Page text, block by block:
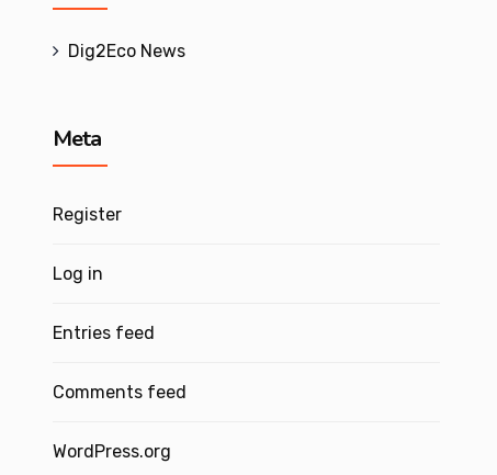
Dig2Eco News
Meta
Register
Log in
Entries feed
Comments feed
WordPress.org